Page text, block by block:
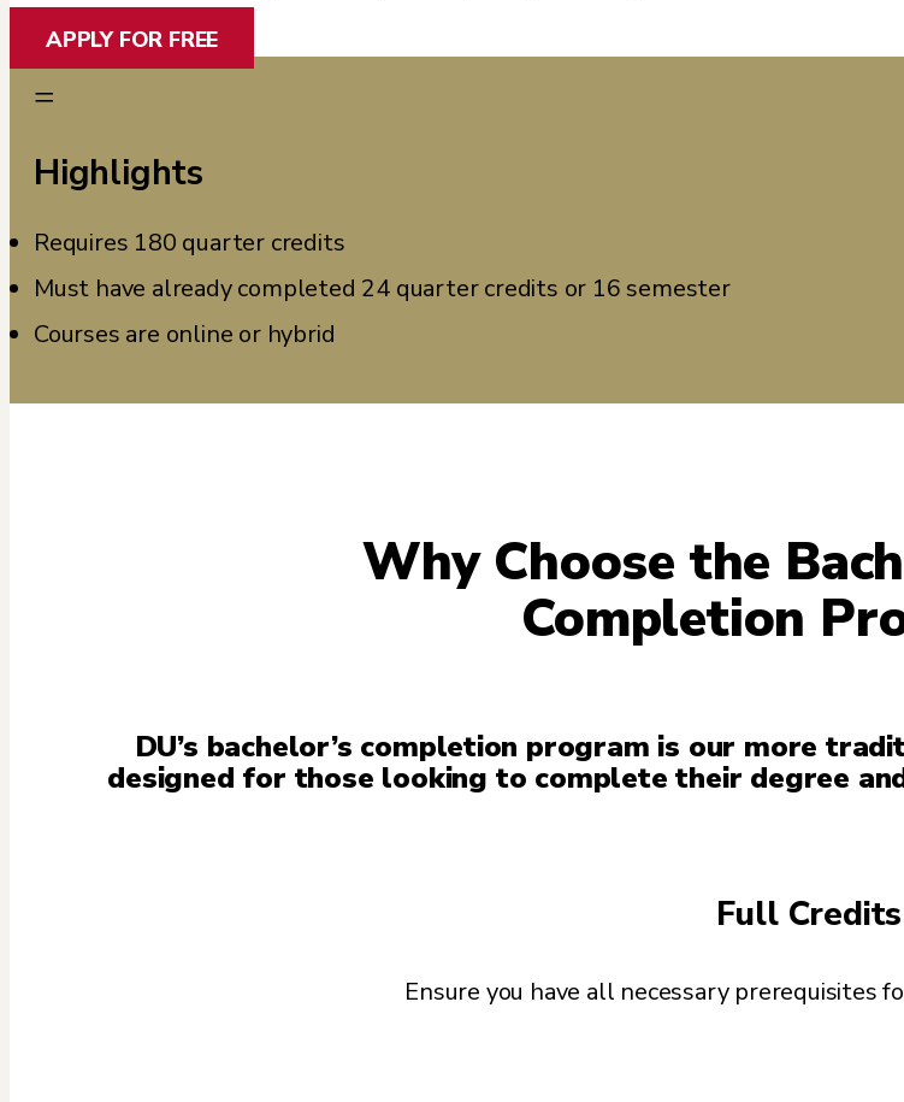
APPLY FOR FREE
=
Highlights
Requires 180 quarter credits
Must have already completed 24 quarter credits or 16 semester
Courses are online or hybrid
Why Choose the
Completion
DU’s bachelor’s completion program is our more
designed for those looking to complete their degree
Full Credits
Ensure you have all necessary prerequisites